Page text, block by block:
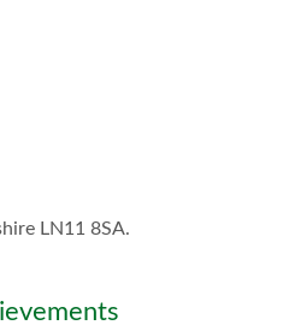
LN11 8SA.